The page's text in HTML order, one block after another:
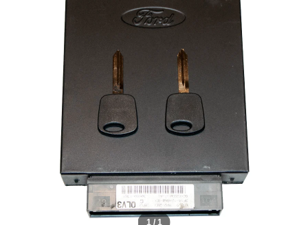
2001 FORD RANGER 3.0L PCM
WITH KEYS
1 / 1